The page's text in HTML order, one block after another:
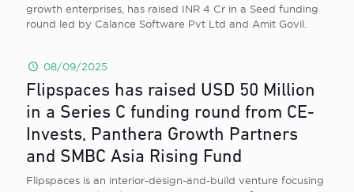
growth enterprises, has raised INR 4 Cr in a Seed funding
round led by Calance Software Pvt Ltd and Amit Govil.
08/09/2025
Flipspaces has raised USD 50 Million
in a Series C funding round from CE-
Invests, Panthera Growth Partners
and SMBC Asia Rising Fund
Flipspaces is an interior-design-and-build venture focusing